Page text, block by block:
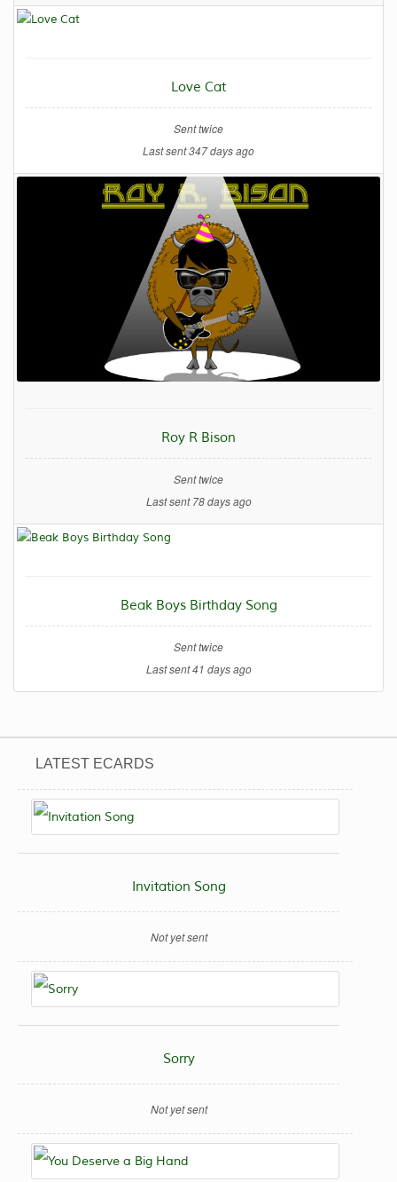
Love Cat
Sent twice
Last sent 347 days ago
Roy R Bison
Sent twice
Last sent 78 days ago
Beak Boys Birthday Song
Sent twice
Last sent 41 days ago
LATEST ECARDS
Invitation Song
Not yet sent
Sorry
Not yet sent